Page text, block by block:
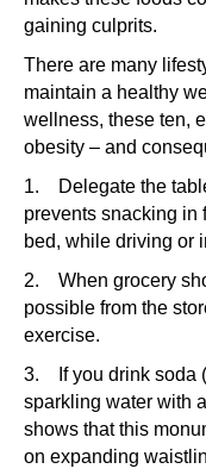
gaining culprits.
There are many
maintain a healthy
wellness, these ten,
obesity – and
1. Delegate the
prevents snacking in
bed, while driving or
2. When grocery
possible from the
exercise.
3. If you drink soda
sparkling water with
shows that this
on expanding